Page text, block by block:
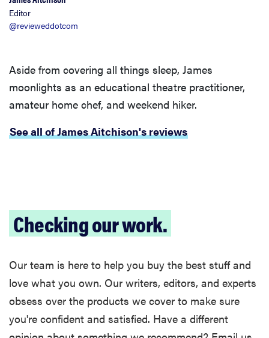
Editor
@revieweddotcom
Aside from covering all things sleep, James
moonlights as an educational theatre practitioner,
amateur home chef, and weekend hiker.
See all of James Aitchison's reviews
Checking our work.
Our team is here to help you buy the best stuff and
love what you own. Our writers, editors, and experts
obsess over the products we cover to make sure
you're confident and satisfied. Have a different